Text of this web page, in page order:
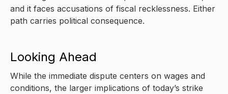
and it faces accusations of fiscal recklessness. Either
path carries political consequence.
Looking Ahead
While the immediate dispute centers on wages and
conditions, the larger implications of today’s strike